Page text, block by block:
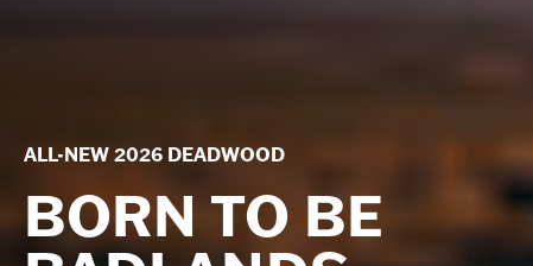
ALL-NEW 2026 DEADWOOD
BORN TO BE